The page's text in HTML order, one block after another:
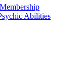
Abilities